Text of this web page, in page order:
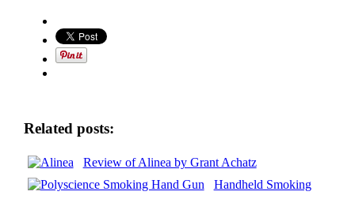
Related posts:
Review of Alinea by Grant Achatz
Handheld Smoking